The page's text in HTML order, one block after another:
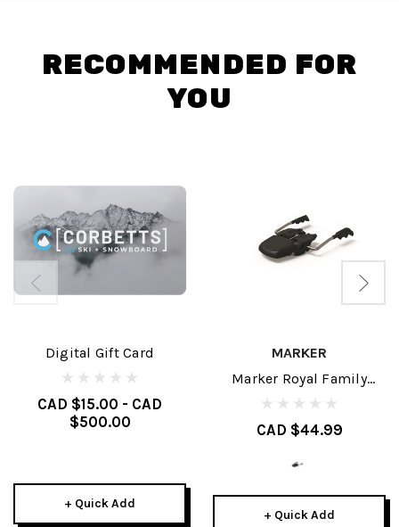
RECOMMENDED FOR
YOU
Digital Gift Card
CAD $15.00 - CAD
$500.00
+ Quick Add
MARKER
Marker Royal Family
Brakes
CAD $44.99
+ Quick Add